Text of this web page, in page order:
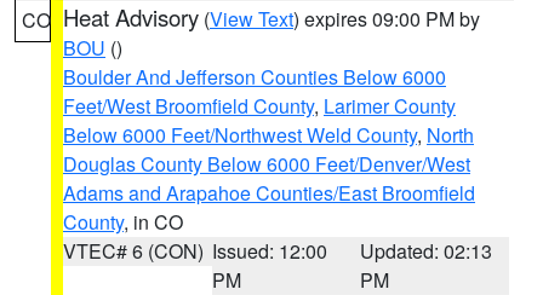
CO Heat Advisory (View Text) expires 09:00 PM by
BOU ()
Boulder And Jefferson Counties Below 6000
Feet/West Broomfield County, Larimer County
Below 6000 Feet/Northwest Weld County, North
Douglas County Below 6000 Feet/Denver/West
Adams and Arapahoe Counties/East Broomfield
County, in CO
VTEC# 6 (CON) Issued: 12:00
PM
Updated: 02:13
PM